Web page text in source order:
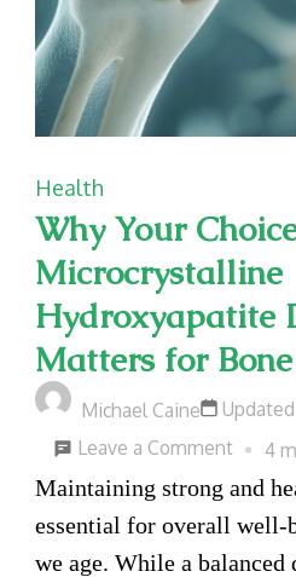
Health
Why Your
Microcrystalline
Hydroxyapatite
Matters for
Michael Caine
Leave a Comment on
Why
Your
Choice
4
Maintaining strong and
essential for overall well-
we age. While a